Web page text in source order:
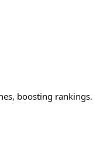
boosting rankings.